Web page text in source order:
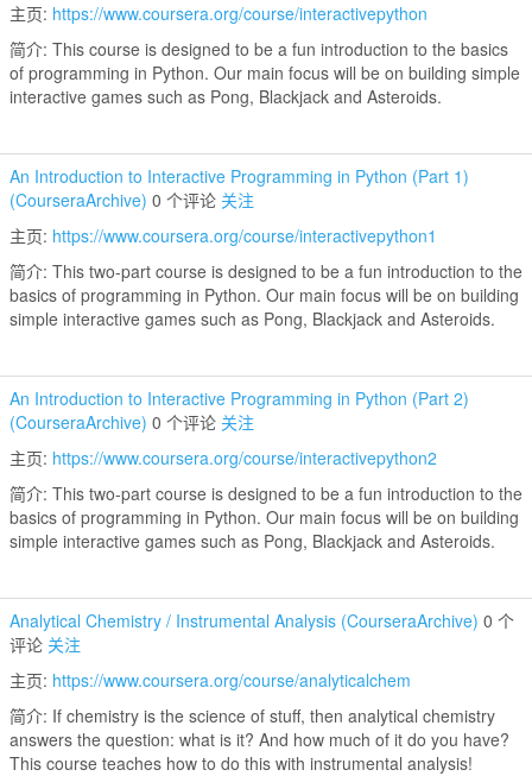
主页: https://www.coursera.org/course/interactivepython
简介: This course is designed to be a fun introduction to the basics
of programming in Python. Our main focus will be on building simple
interactive games such as Pong, Blackjack and Asteroids.
An Introduction to Interactive Programming in Python (Part 1)
(CourseraArchive) 0 个评论 关注
主页: https://www.coursera.org/course/interactivepython1
简介: This two-part course is designed to be a fun introduction to the
basics of programming in Python. Our main focus will be on building
simple interactive games such as Pong, Blackjack and Asteroids.
An Introduction to Interactive Programming in Python (Part 2)
(CourseraArchive) 0 个评论 关注
主页: https://www.coursera.org/course/interactivepython2
简介: This two-part course is designed to be a fun introduction to the
basics of programming in Python. Our main focus will be on building
simple interactive games such as Pong, Blackjack and Asteroids.
Analytical Chemistry / Instrumental Analysis (CourseraArchive) 0 个
评论 关注
主页: https://www.coursera.org/course/analyticalchem
简介: If chemistry is the science of stuff, then analytical chemistry
answers the question: what is it? And how much of it do you have?
This course teaches how to do this with instrumental analysis!